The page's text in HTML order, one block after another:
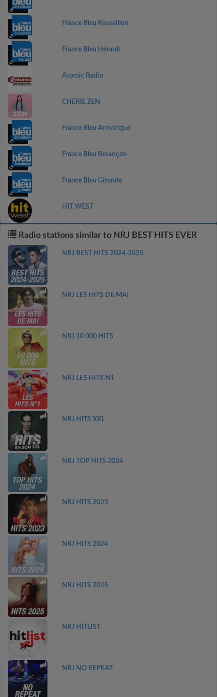
France Bleu Roussillon
France Bleu Hérault
Atomic Radio
CHERIE ZEN
France Bleu Armorique
France Bleu Besançon
France Bleu Gironde
HIT WEST
Radio stations similar to NRJ BEST HITS EVER
NRJ BEST HITS 2024-2025
NRJ LES HITS DE MAI
NRJ 10 000 HITS
NRJ LES HITS N1
NRJ HITS XXL
NRJ TOP HITS 2024
NRJ HITS 2023
NRJ HITS 2024
NRJ HITS 2025
NRJ HITLIST
NRJ NO REPEAT